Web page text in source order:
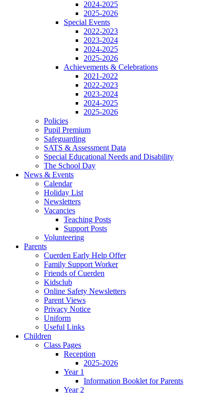
2024-2025
2025-2026
Special Events
2022-2023
2023-2024
2024-2025
2025-2026
Achievements & Celebrations
2021-2022
2022-2023
2023-2024
2024-2025
2025-2026
Policies
Pupil Premium
Safeguarding
SATS & Assessment Data
Special Educational Needs and Disability
The School Day
News & Events
Calendar
Holiday List
Newsletters
Vacancies
Teaching Posts
Support Posts
Volunteering
Parents
Cuerden Early Help Offer
Family Support Worker
Friends of Cuerden
Kidsclub
Online Safety Newsletters
Parent Views
Privacy Notice
Uniform
Useful Links
Children
Class Pages
Reception
2025-2026
Year 1
Information Booklet for Parents
Year 2